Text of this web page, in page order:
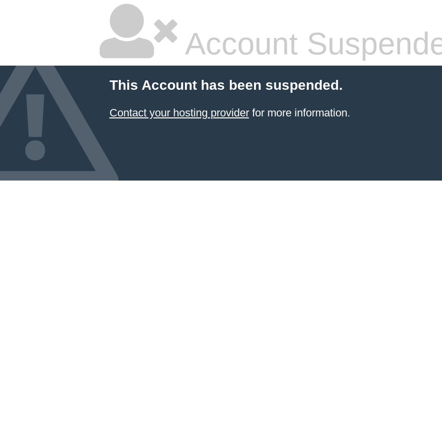
Account
This Account has been suspended.
Contact your hosting providerfor more information.